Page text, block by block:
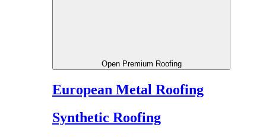
Open Premium Roofing
European Metal Roofing
Synthetic Roofing